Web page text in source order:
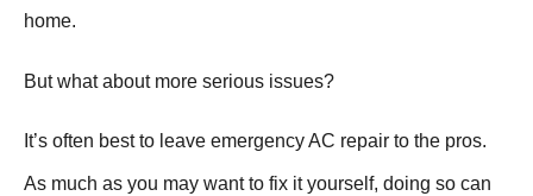
home.
But what about more serious issues?
It’s often best to leave emergency AC repair to the pros.
As much as you may want to fix it yourself, doing so can